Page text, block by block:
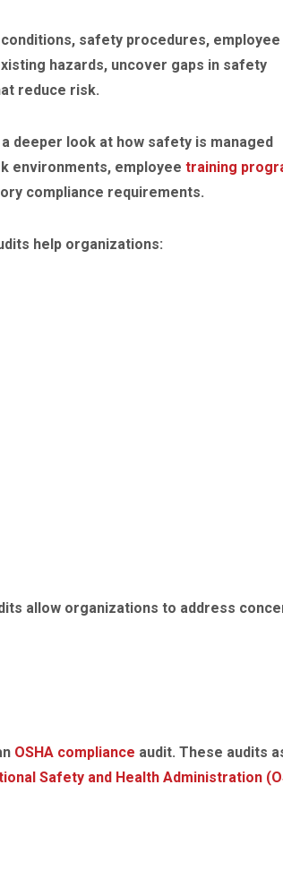
safety procedures, employee
hazards, uncover gaps in safety
reduce risk.
deeper look at how safety is managed
environments, employee training
compliance requirements.
help organizations:
allow organizations to address
OSHA compliance audit. These audits
Safety and Health Administration